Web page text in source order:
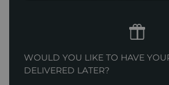
WOULD YOU LIKE TO HAVE
DELIVERED LATER?